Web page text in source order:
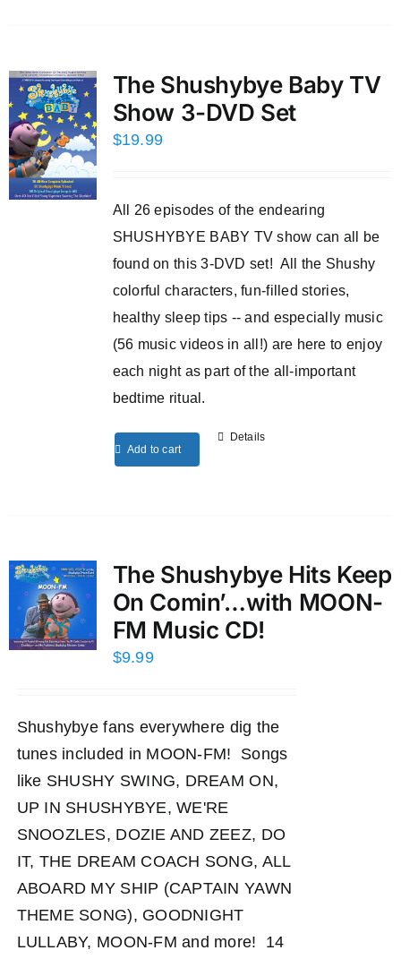
The Shushybye Baby TV
Show 3-DVD Set
$19.99
All 26 episodes of the endearing
SHUSHYBYE BABY TV show can all be
found on this 3-DVD set! All the Shushy
colorful characters, fun-filled stories,
healthy sleep tips -- and especially music
(56 music videos in all!) are here to enjoy
each night as part of the all-important
bedtime ritual.
Add to cart
Details
The Shushybye Hits Keep
On Comin’…with MOON-
FM Music CD!
$9.99
Shushybye fans everywhere dig the
tunes included in MOON-FM! Songs
like SHUSHY SWING, DREAM ON,
UP IN SHUSHYBYE, WE'RE
SNOOZLES, DOZIE AND ZEEZ, DO
IT, THE DREAM COACH SONG, ALL
ABOARD MY SHIP (CAPTAIN YAWN
THEME SONG), GOODNIGHT
LULLABY, MOON-FM and more! 14